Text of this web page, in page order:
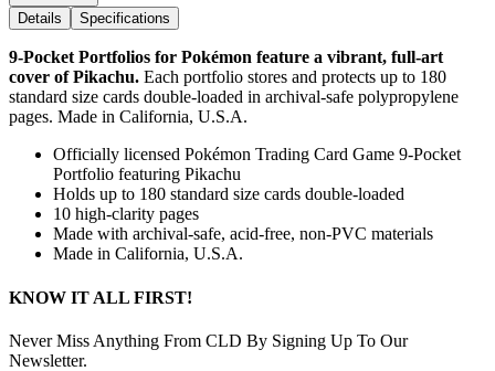
Details Specifications
9-Pocket Portfolios for Pokémon feature a vibrant, full-art
cover of Pikachu. Each portfolio stores and protects up to 180
standard size cards double-loaded in archival-safe polypropylene
pages. Made in California, U.S.A.
Officially licensed Pokémon Trading Card Game 9-Pocket
Portfolio featuring Pikachu
Holds up to 180 standard size cards double-loaded
10 high-clarity pages
Made with archival-safe, acid-free, non-PVC materials
Made in California, U.S.A.
KNOW IT ALL FIRST!
Never Miss Anything From CLD By Signing Up To Our
Newsletter.